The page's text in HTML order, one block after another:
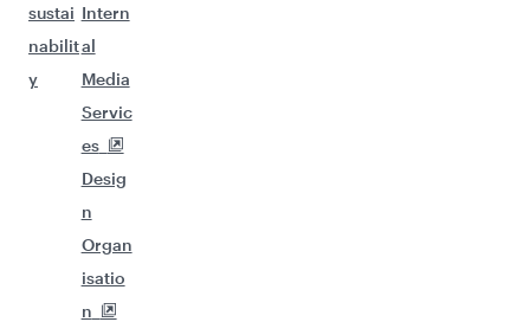
sustai
nabilit
y
Intern
al
Media
Servic
es
Desig
n
Organ
isatio
n